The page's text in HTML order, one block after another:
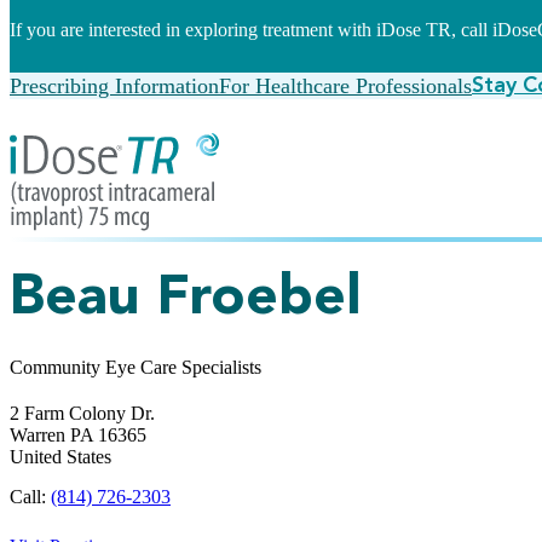
If you are interested in exploring treatment with iDose TR, call
Prescribing InformationFor Healthcare ProfessionalsStay
Beau Froebel
Community Eye Care Specialists
2 Farm Colony Dr.
Warren PA 16365
United States
Call: (814) 726-2303